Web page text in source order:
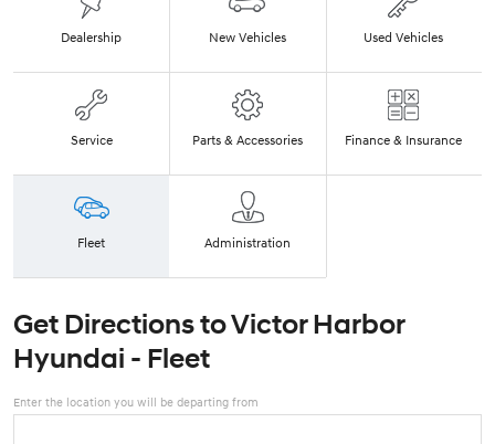
Dealership New Vehicles Used Vehicles
Service Parts & Accessories Finance & Insurance
Fleet Administration
Get Directions toVictor Harbor
Hyundai - Fleet
Enter the location you will be departing from